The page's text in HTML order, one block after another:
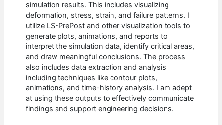
simulation results. This includes visualizing
deformation, stress, strain, and failure patterns. I
utilize LS-PrePost and other visualization tools to
generate plots, animations, and reports to
interpret the simulation data, identify critical areas,
and draw meaningful conclusions. The process
also includes data extraction and analysis,
including techniques like contour plots,
animations, and time-history analysis. I am adept
at using these outputs to effectively communicate
findings and support engineering decisions.